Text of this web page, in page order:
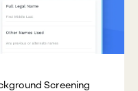
Screening